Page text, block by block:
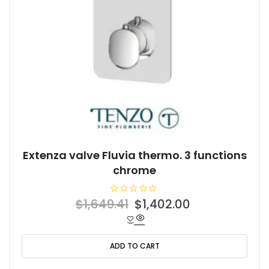
Extenza valve Fluvia thermo. 3 functions
chrome
R
a
0
o
u
t
$1,649.41 Original
price
was:
$1,649.41.
$1,402.00
is:
ADD TO CART